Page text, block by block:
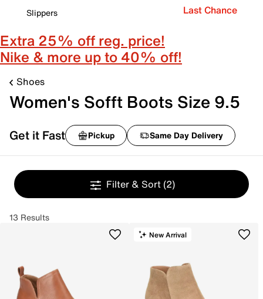
Slippers
Last Chance
Extra 25% off reg. price!
Nike & more up to 40% off!
Shoes
Women's Sofft Boots Size 9.5
Get it Fast Pickup Same Day Delivery
Filter & Sort (2)
13 Results
New Arrival